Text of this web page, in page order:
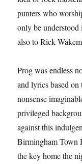
punters who
only be understood
also to Rick
Prog was endless
and lyrics based
nonsense
privileged
against this
Birmingham Town
the key home the